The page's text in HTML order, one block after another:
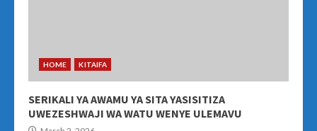
HOME KITAIFA
SERIKALI YA AWAMU YA SITA YASISITIZA
UWEZESHWAJI WA WATU WENYE ULEMAVU